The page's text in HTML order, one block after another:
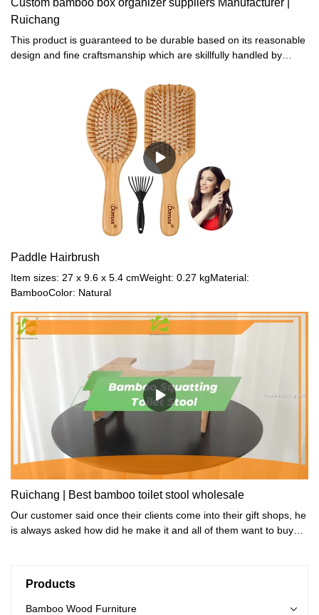
Ruichang
This product is guaranteed to be durable based on its reasonable
design and fine craftsmanship which are skillfully handled by
Paddle Hairbrush
Item sizes: 27 x 9.6 x 5.4 cmWeight: 0.27 kgMaterial:
BambooColor: Natural
Ruichang | Best bamboo toilet stool wholesale
Our customer said once their clients come into their gift shops, he
is always asked how did he make it and all of them want to buy
Products
Bamboo Wood Furniture